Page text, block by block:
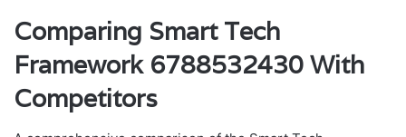
Comparing Smart Tech
Framework 6788532430 With
Competitors